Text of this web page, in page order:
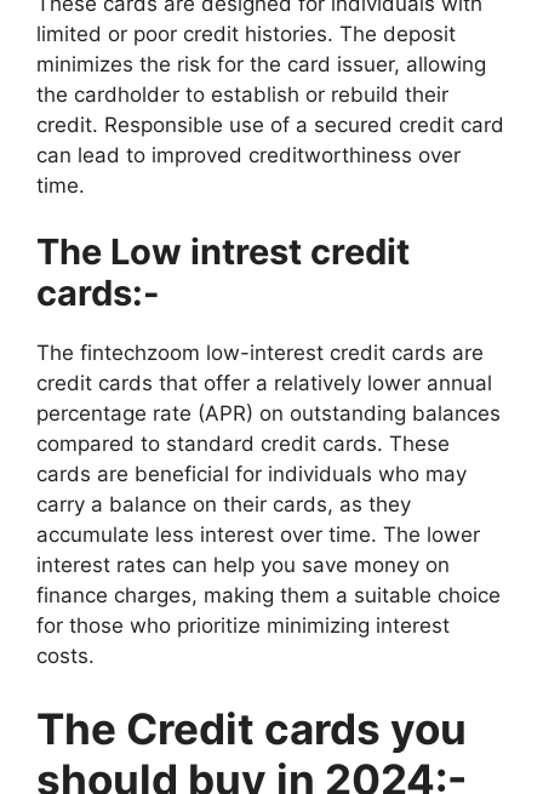
limited or poor credit histories. The deposit
minimizes the risk for the card issuer, allowing
the cardholder to establish or rebuild their
credit. Responsible use of a secured credit card
can lead to improved creditworthiness over
time.
The Low intrest credit
cards:-
The fintechzoom low-interest credit cards are
credit cards that offer a relatively lower annual
percentage rate (APR) on outstanding balances
compared to standard credit cards. These
cards are beneficial for individuals who may
carry a balance on their cards, as they
accumulate less interest over time. The lower
interest rates can help you save money on
finance charges, making them a suitable choice
for those who prioritize minimizing interest
costs.
The Credit cards you
should buy in 2024:-